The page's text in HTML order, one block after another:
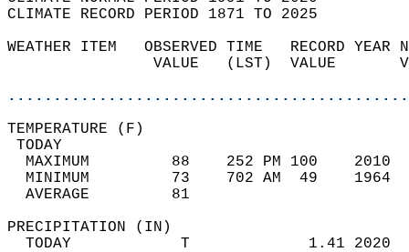
CLIMATE RECORD PERIOD 1871 TO 2025
WEATHER ITEM   OBSERVED TIME   RECORD
VALUE   (LST)  VALUE
MAXIMUM         88    252 PM 100
MINIMUM         73    702 AM  49
AVERAGE         81
TODAY            T             1.41